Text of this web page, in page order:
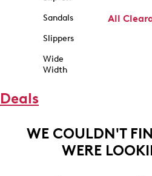
Sandals
Slippers
Wide
Width
All
Deals
WE COULDN'T
WERE